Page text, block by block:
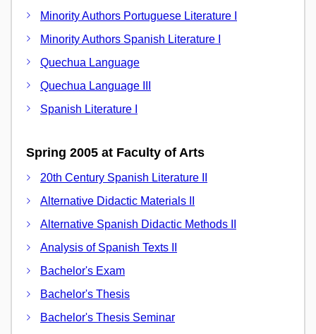
Minority Authors Portuguese Literature I
Minority Authors Spanish Literature I
Quechua Language
Quechua Language III
Spanish Literature I
Spring 2005 at Faculty of Arts
20th Century Spanish Literature II
Alternative Didactic Materials II
Alternative Spanish Didactic Methods II
Analysis of Spanish Texts II
Bachelor's Exam
Bachelor's Thesis
Bachelor's Thesis Seminar